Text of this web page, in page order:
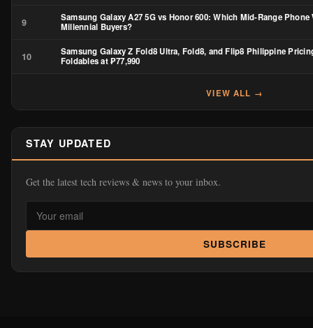
9
Samsung Galaxy A27 5G vs Honor 600: Which Mid-Range
Millennial Buyers?
10
Samsung Galaxy Z Fold8 Ultra, Fold8, and Flip8 Philippine
Foldables at ₱77,990
VIEW ALL →
STAY UPDATED
Get the latest tech reviews & news to your inbox.
SUBSCRIBE